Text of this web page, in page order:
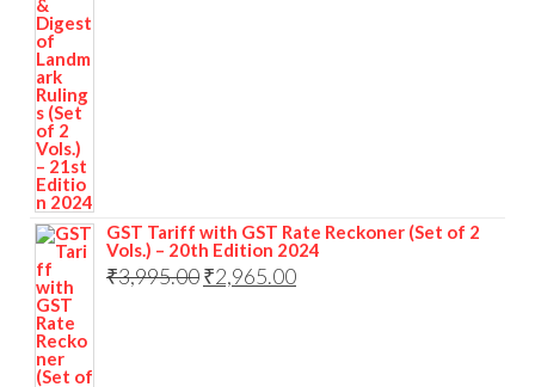
GST Tariff with GST Rate Reckoner (Set of 2
Vols.) – 20th Edition 2024
₹3,995.00₹2,965.00